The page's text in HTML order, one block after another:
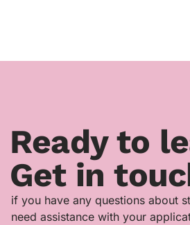
Ready to
Get in
if you have any questions about
need assistance with your